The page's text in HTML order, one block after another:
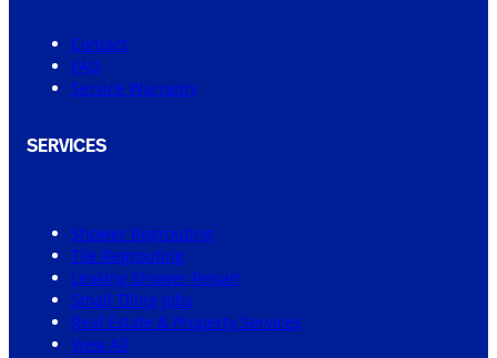
Contact
FAQ
Service Warranty
SERVICES
Shower Regrouting
Tile Regrouting
Leaking Shower Repair
Small Tiling Jobs
Real Estate & Property Services
View All